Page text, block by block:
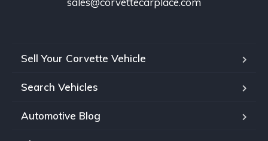
Sell Your Corvette Vehicle
Search Vehicles
Automotive Blog